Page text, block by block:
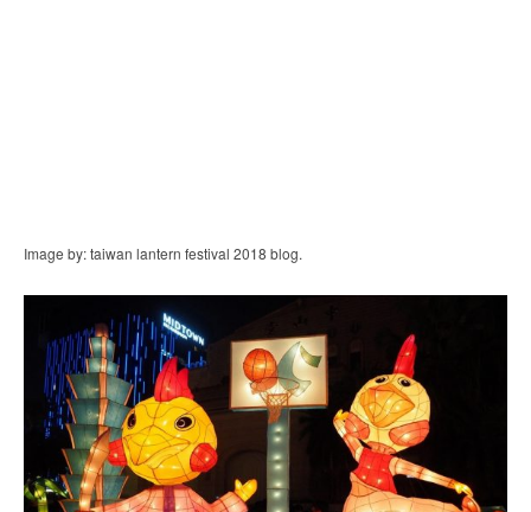
Image by: taiwan lantern festival 2018 blog.